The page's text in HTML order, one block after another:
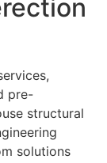
pre-
structural
solutions